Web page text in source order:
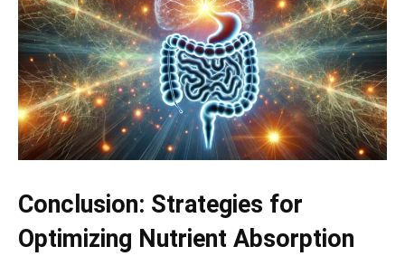
Conclusion: Strategies for
Optimizing Nutrient Absorption